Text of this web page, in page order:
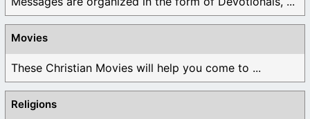
Movies
These Christian Movies will help you come to ...
Religions